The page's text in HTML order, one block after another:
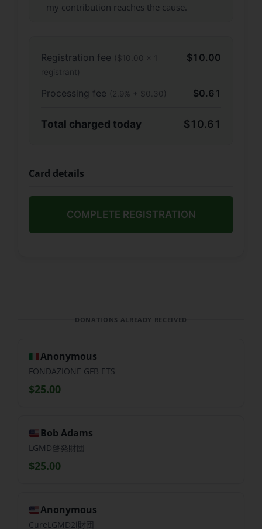
my contribution reaches the cause.
Registration fee ($10.00 × 1
registrant)
$10.00
Processing fee (2.9% + $0.30) $0.61
Total charged today $10.61
Card details
DONATIONS ALREADY RECEIVED
Anonymous
FONDAZIONE GFB ETS
$25.00
Bob Adams
LGMD啓発財団
$25.00
Anonymous
CureLGMD2i財団